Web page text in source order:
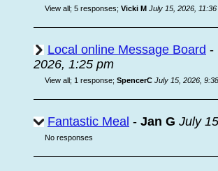
View all; 5 responses; Vicki M July 15, 2026, 11:36
Local online Message Board -
2026, 1:25 pm
View all; 1 response; SpencerC July 15, 2026,
Fantastic Meal - Jan G July
No responses